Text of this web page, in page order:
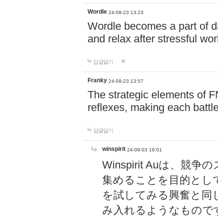
Wordle 24-08-23 13:23
Wordle becomes a part of
and relax after stressful
답글달기
Franky 24-08-23 13:57
The strategic elements of
reflexes, making each
답글달기
winspirit 24-09-03 19:01
Winspirit Auは、競争
集めることを目的とし
を試してみる興奮と同
み入れるようなもので